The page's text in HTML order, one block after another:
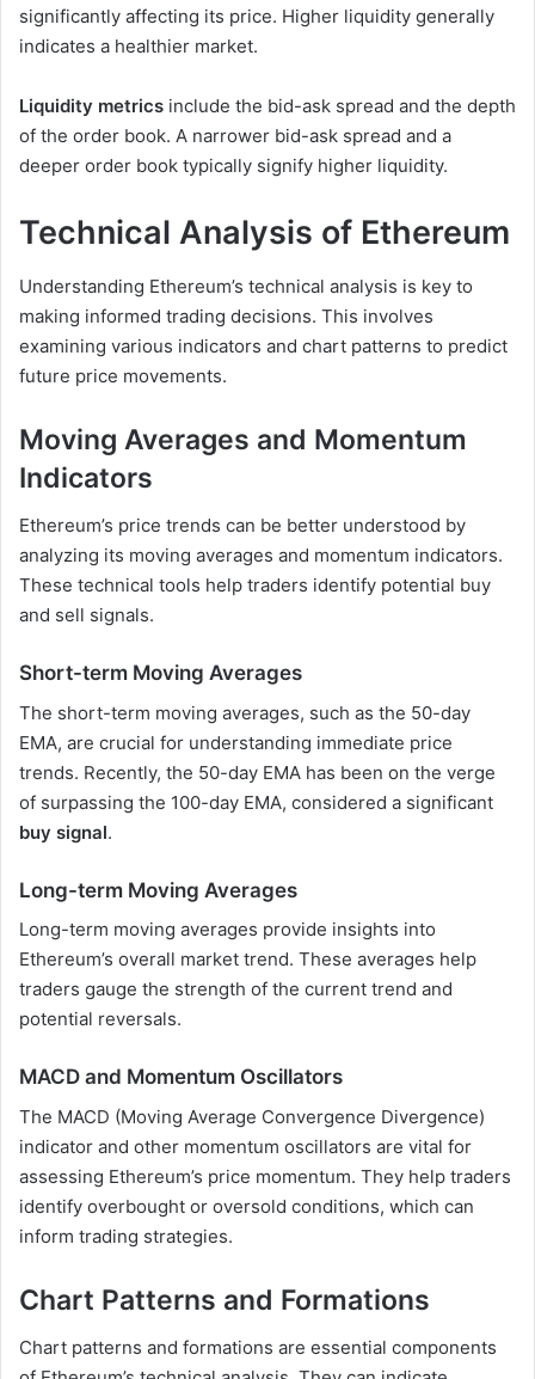
significantly affecting its price. Higher liquidity generally
indicates a healthier market.
Liquidity metrics include the bid-ask spread and the depth
of the order book. A narrower bid-ask spread and a
deeper order book typically signify higher liquidity.
Technical Analysis of Ethereum
Understanding Ethereum’s technical analysis is key to
making informed trading decisions. This involves
examining various indicators and chart patterns to predict
future price movements.
Moving Averages and Momentum
Indicators
Ethereum’s price trends can be better understood by
analyzing its moving averages and momentum indicators.
These technical tools help traders identify potential buy
and sell signals.
Short-term Moving Averages
The short-term moving averages, such as the 50-day
EMA, are crucial for understanding immediate price
trends. Recently, the 50-day EMA has been on the verge
of surpassing the 100-day EMA, considered a significant
buy signal.
Long-term Moving Averages
Long-term moving averages provide insights into
Ethereum’s overall market trend. These averages help
traders gauge the strength of the current trend and
potential reversals.
MACD and Momentum Oscillators
The MACD (Moving Average Convergence Divergence)
indicator and other momentum oscillators are vital for
assessing Ethereum’s price momentum. They help traders
identify overbought or oversold conditions, which can
inform trading strategies.
Chart Patterns and Formations
Chart patterns and formations are essential components